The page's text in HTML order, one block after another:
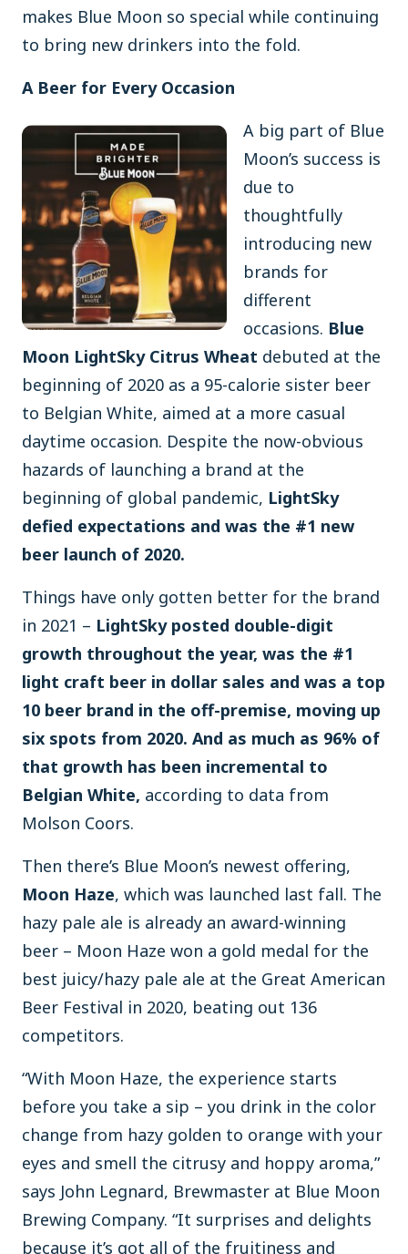
makes Blue Moon so special while continuing
to bring new drinkers into the fold.
A Beer for Every Occasion
A big part of Blue
Moon’s success is
due to
thoughtfully
introducing new
brands for
different
occasions. Blue
Moon LightSky Citrus Wheat debuted at the
beginning of 2020 as a 95-calorie sister beer
to Belgian White, aimed at a more casual
daytime occasion. Despite the now-obvious
hazards of launching a brand at the
beginning of global pandemic, LightSky
defied expectations and was the #1 new
beer launch of 2020.
Things have only gotten better for the brand
in 2021 – LightSky posted double-digit
growth throughout the year, was the #1
light craft beer in dollar sales and was a top
10 beer brand in the off-premise, moving up
six spots from 2020. And as much as 96% of
that growth has been incremental to
Belgian White, according to data from
Molson Coors.
Then there’s Blue Moon’s newest offering,
Moon Haze, which was launched last fall. The
hazy pale ale is already an award-winning
beer – Moon Haze won a gold medal for the
best juicy/hazy pale ale at the Great American
Beer Festival in 2020, beating out 136
competitors.
“With Moon Haze, the experience starts
before you take a sip – you drink in the color
change from hazy golden to orange with your
eyes and smell the citrusy and hoppy aroma,”
says John Legnard, Brewmaster at Blue Moon
Brewing Company. “It surprises and delights
because it’s got all of the fruitiness and